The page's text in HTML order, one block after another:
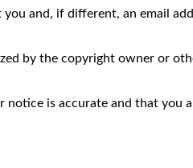
and, if different, an email
by the copyright owner or
is accurate and that you